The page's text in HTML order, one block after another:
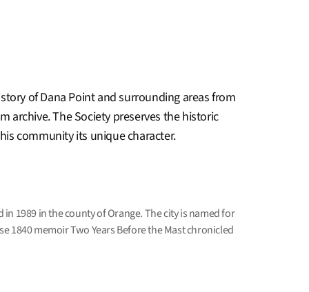
of Dana Point and surrounding areas from
archive. The Society preserves the historic
community its unique character.
1989 in the county of Orange. The city is named for
1840 memoir Two Years Before the Mast chronicled